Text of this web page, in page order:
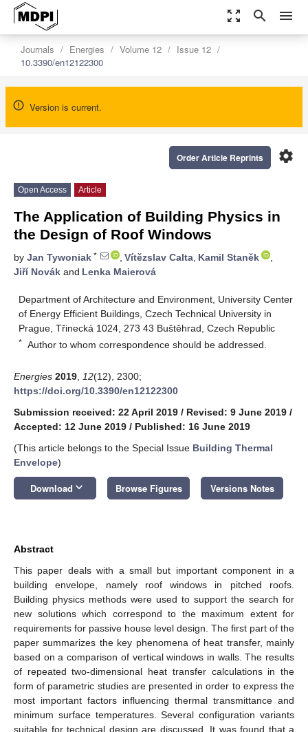
zoom_out_map search menu
Journals Energies Volume 12
Issue 12
10.3390/en12122300
Version is current.
settings
Order Article Reprints
Open Access Article
The Application of Building Physics in
the Design of Roof Windows
by Jan Tywoniak * , Vítězslav Calta, Kamil Staněk
,
Jiří Novák and Lenka Maierová
Department of Architecture and Environment, University Center
of Energy Efficient Buildings, Czech Technical University in
Prague, Třinecká 1024, 273 43 Buštěhrad, Czech Republic
* Author to whom correspondence should be addressed.
Energies 2019 12(12), 2300;
https://doi.org/10.3390/en12122300
Submission received: 22 April 2019 / Revised: 9 June 2019 /
Accepted: 12 June 2019 / Published: 16 June 2019
(This article belongs to the Special Issue Building Thermal
Envelope)
Download keyboard_arrow_down Browse Figures Versions Notes
Abstract
This paper deals with a small but important component in a
building envelope, namely roof windows in pitched roofs.
Building physics methods were used to support the search for
new solutions which correspond to the maximum extent for
requirements for passive house level design. The first part of the
paper summarizes the key phenomena of heat transfer, mainly
based on a comparison of vertical windows in walls. The results
of repeated two-dimensional heat transfer calculations in the
form of parametric studies are presented in order to express the
most important factors influencing thermal transmittance and
minimum surface temperatures. Several configuration variants
suitable for technical design are discussed. It was found that a